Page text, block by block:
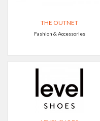
THE OUTNET
Fashion & Accessories